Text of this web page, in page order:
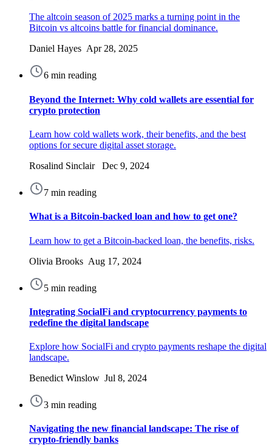
The altcoin season of 2025 marks a turning point in the
Bitcoin vs altcoins battle for financial dominance.
Daniel Hayes Apr 28, 2025
6 min reading
Beyond the Internet: Why cold wallets are essential for
crypto protection
Learn how cold wallets work, their benefits, and the best
options for secure digital asset storage.
Rosalind Sinclair Dec 9, 2024
7 min reading
What is a Bitcoin-backed loan and how to get one?
Learn how to get a Bitcoin-backed loan, the benefits, risks.
Olivia Brooks Aug 17, 2024
5 min reading
Integrating SocialFi and cryptocurrency payments to
redefine the digital landscape
Explore how SocialFi and crypto payments reshape the digital
landscape.
Benedict Winslow Jul 8, 2024
3 min reading
Navigating the new financial landscape: The rise of
crypto-friendly banks